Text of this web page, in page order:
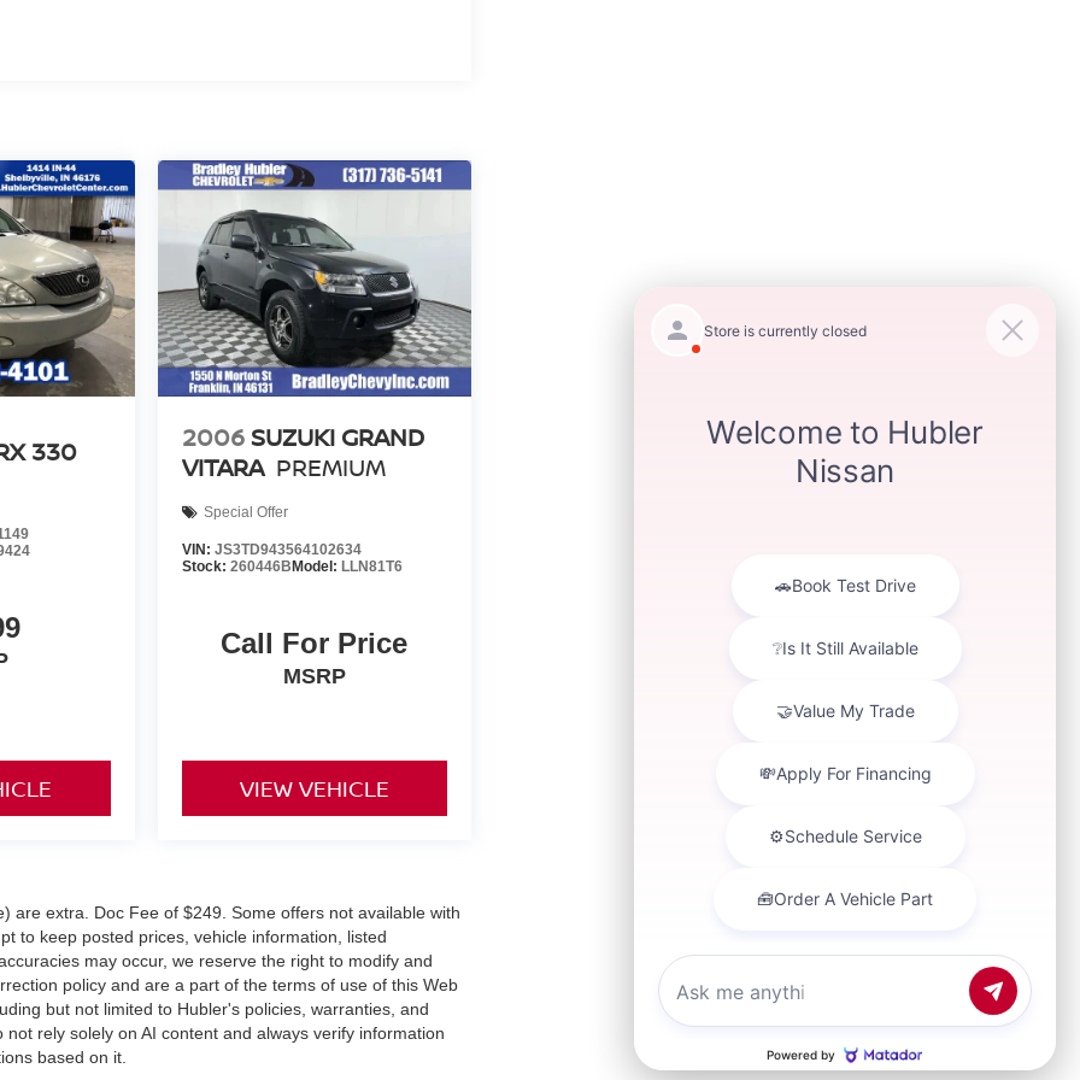
330 2006 SUZUKI GRAND
VITARA PREMIUM
Special Offer
VIN: JS3TD943564102634
Stock: 260446BModel: LLN81T6
Call For Price
MSRP
VIEW VEHICLE
are extra. Doc Fee of $249. Some offers not available with
to keep posted prices, vehicle information, listed
may occur, we reserve the right to modify and
policy and are a part of the terms of use of this Web
but not limited to Hubler's policies, warranties, and
rely solely on AI content and always verify information
based on it.